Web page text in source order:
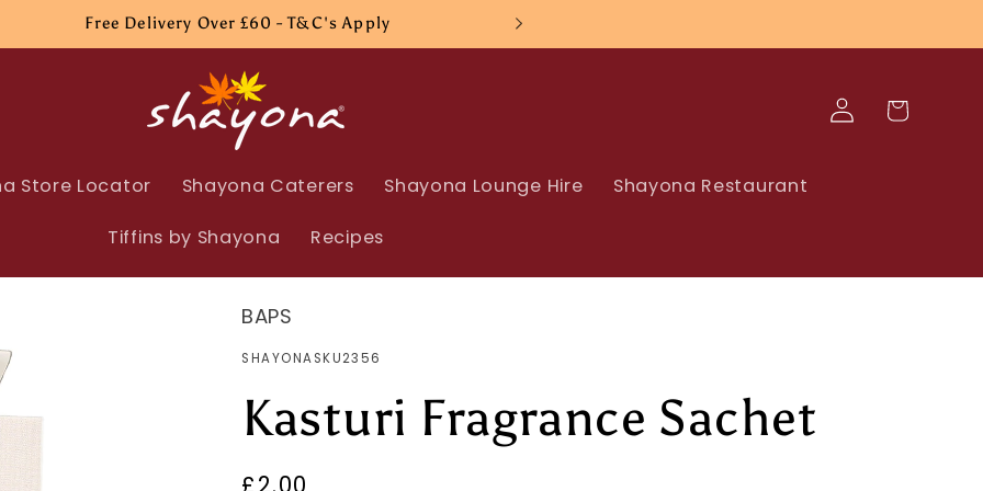
Free Delivery Over £60 - T&C's Apply
Store Locator Shayona Caterers Shayona Lounge Hire Shayona Restaurant
Tiffins by Shayona Recipes
Log
in
Cart
BAPS
SKU:
SHAYONASKU2356
Kasturi Fragrance Sachet